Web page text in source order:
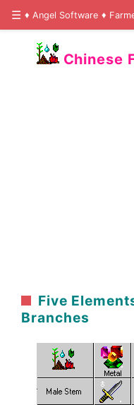
Angel Software
Chinese
Five
Branches